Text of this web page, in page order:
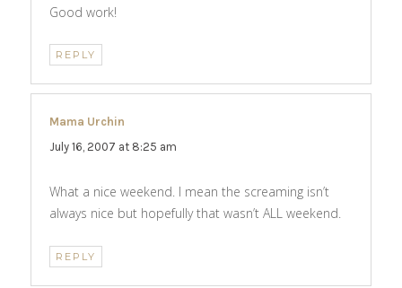
Good work!
REPLY
Mama Urchin
July 16, 2007 at 8:25 am
What a nice weekend. I mean the screaming isn’t
always nice but hopefully that wasn’t ALL weekend.
REPLY